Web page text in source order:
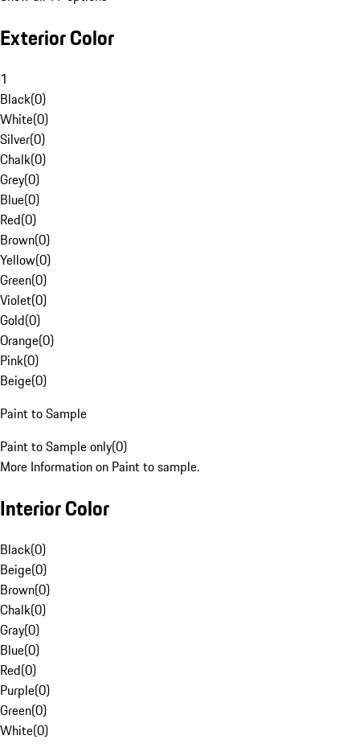
Exterior Color
1
Black(0)
White(0)
Silver(0)
Chalk(0)
Grey(0)
Blue(0)
Red(0)
Brown(0)
Yellow(0)
Green(0)
Violet(0)
Gold(0)
Orange(0)
Pink(0)
Beige(0)
Paint to Sample
Paint to Sample only(0)
More Information on Paint to sample.
Interior Color
Black(0)
Beige(0)
Brown(0)
Chalk(0)
Gray(0)
Blue(0)
Red(0)
Purple(0)
Green(0)
White(0)